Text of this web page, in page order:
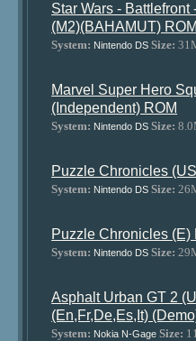
Star Wars -
(M2)(BAHAMUT) ROM
System: Nintendo DS Size:
Marvel Super Hero
(Independent) ROM
System: Nintendo DS Size:
Puzzle Chronicles
System: Nintendo DS Size:
Puzzle Chronicles (E)
System: Nintendo DS Size:
Asphalt Urban GT 2
(En,Fr,De,Es,It)
System: Nokia N-Gage Size: